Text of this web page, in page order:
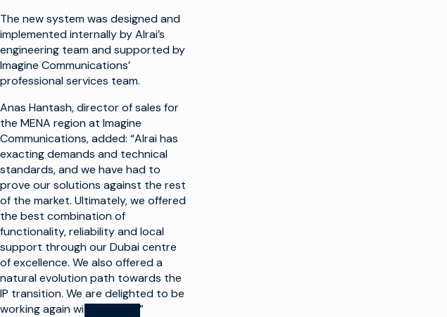
The new system was designed and
implemented internally by Alrai’s
engineering team and supported by
Imagine Communications’
professional services team.
Anas Hantash, director of sales for
the MENA region at Imagine
Communications, added: “Alrai has
exacting demands and technical
standards, and we have had to
prove our solutions against the rest
of the market. Ultimately, we offered
the best combination of
functionality, reliability and local
support through our Dubai centre
of excellence. We also offered a
natural evolution path towards the
IP transition. We are delighted to be
working again with Alrai TV.”